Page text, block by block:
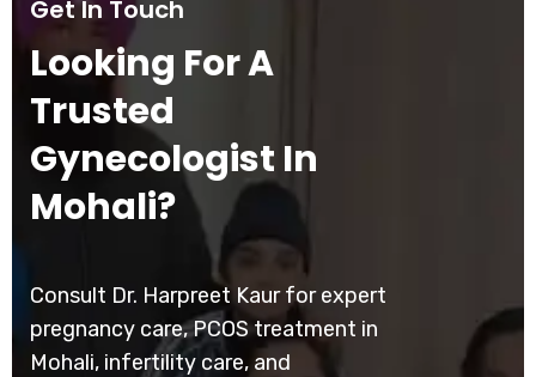
Get In Touch
Looking For A
Trusted
Gynecologist In
Mohali?
Consult Dr. Harpreet Kaur for expert
pregnancy care, PCOS treatment in
Mohali, infertility care, and